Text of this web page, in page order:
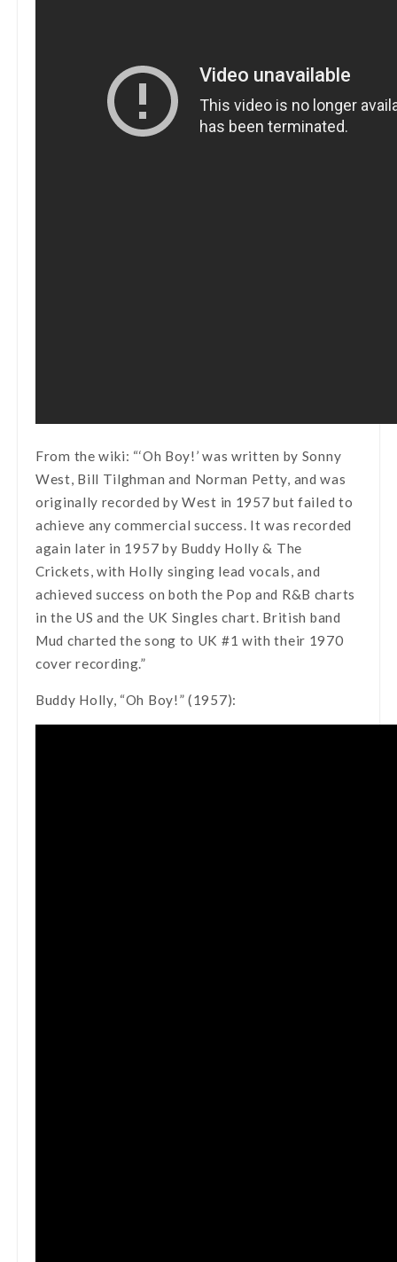
From the wiki: “‘Oh Boy!’ was written by Sonny
West, Bill Tilghman and Norman Petty, and was
originally recorded by West in 1957 but failed to
achieve any commercial success. It was recorded
again later in 1957 by Buddy Holly & The
Crickets, with Holly singing lead vocals, and
achieved success on both the Pop and R&B charts
in the US and the UK Singles chart. British band
Mud charted the song to UK #1 with their 1970
cover recording.”
Buddy Holly, “Oh Boy!” (1957):